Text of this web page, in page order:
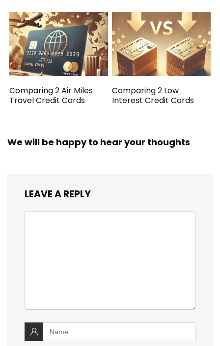
Comparing 2 Air Miles
Travel Credit Cards
Comparing 2 Low
Interest Credit Cards
We will be happy to hear your thoughts
LEAVE A REPLY